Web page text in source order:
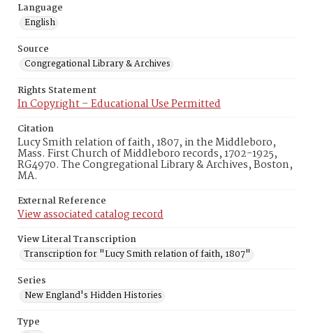
Language
English
Source
Congregational Library & Archives
Rights Statement
In Copyright – Educational Use Permitted
Citation
Lucy Smith relation of faith, 1807, in the Middleboro,
Mass. First Church of Middleboro records, 1702-1925,
RG4970. The Congregational Library & Archives, Boston,
MA.
External Reference
View associated catalog record
View Literal Transcription
Transcription for "Lucy Smith relation of faith, 1807"
Series
New England's Hidden Histories
Type